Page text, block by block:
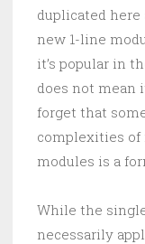
duplicated
new 1-line
it’s popular in
does not mean
forget that
complexities of
modules is a
While the
necessarily